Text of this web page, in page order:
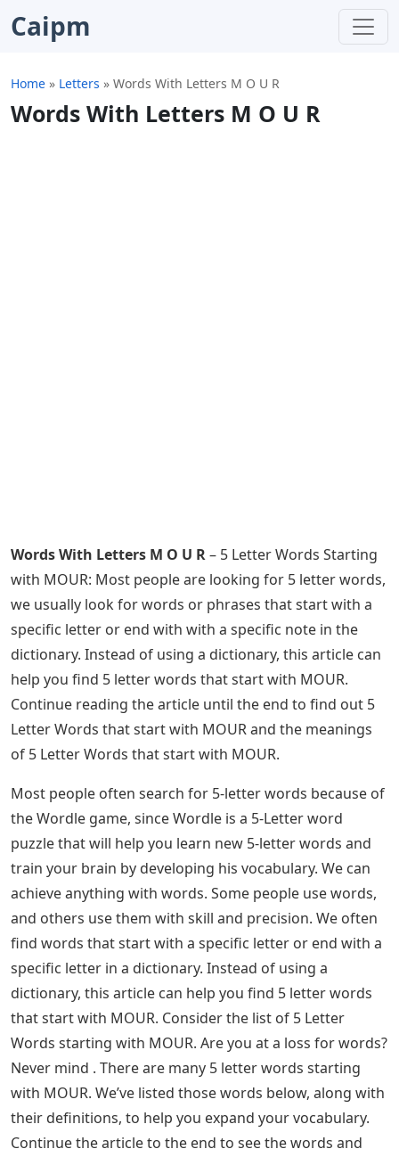
Caipm
Home » Letters » Words With Letters M O U R
Words With Letters M O U R
Words With Letters M O U R– 5 Letter Words Starting
with MOUR: Most people are looking for 5 letter words,
we usually look for words or phrases that start with a
specific letter or end with with a specific note in the
dictionary. Instead of using a dictionary, this article can
help you find 5 letter words that start with MOUR.
Continue reading the article until the end to find out 5
Letter Words that start with MOUR and the meanings
of 5 Letter Words that start with MOUR.
Most people often search for 5-letter words because of
the Wordle game, since Wordle is a 5-Letter word
puzzle that will help you learn new 5-letter words and
train your brain by developing his vocabulary. We can
achieve anything with words. Some people use words,
and others use them with skill and precision. We often
find words that start with a specific letter or end with a
specific letter in a dictionary. Instead of using a
dictionary, this article can help you find 5 letter words
that start with MOUR. Consider the list of 5 Letter
Words starting with MOUR. Are you at a loss for words?
Never mind . There are many 5 letter words starting
with MOUR. We’ve listed those words below, along with
their definitions, to help you expand your vocabulary.
Continue the article to the end to see the words and